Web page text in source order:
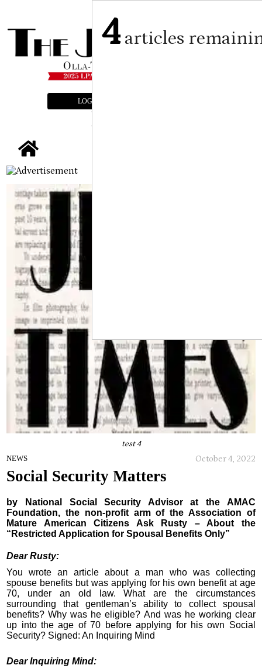
LOGIN
test 4
NEWS October 4, 2022
Social Security Matters
by National Social Security Advisor at the AMAC
Foundation, the non-profit arm of the Association of
Mature American Citizens Ask Rusty – About the
“Restricted Application for Spousal Benefits Only”
Dear Rusty:
You wrote an article about a man who was collecting
spouse benefits but was applying for his own benefit at age
70, under an old law. What are the circumstances
surrounding that gentleman’s ability to collect spousal
benefits? Why was he eligible? And was he working clear
up into the age of 70 before applying for his own Social
Security? Signed: An Inquiring Mind
Dear Inquiring Mind:
4articles